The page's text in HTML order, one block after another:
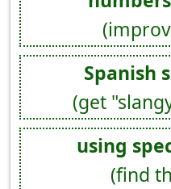
Spanish
(get
using
(find